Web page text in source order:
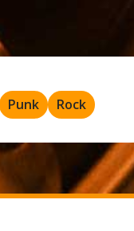
Punk Rock